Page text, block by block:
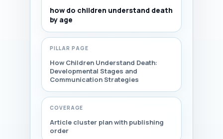
how do children understand death
by age
PILLAR PAGE
How Children Understand Death:
Developmental Stages and
Communication Strategies
COVERAGE
Article cluster plan with publishing
order